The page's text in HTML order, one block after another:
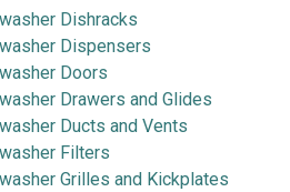
Dishracks
Dispensers
Doors
Drawers and Glides
Ducts and Vents
Filters
Grilles and Kickplates